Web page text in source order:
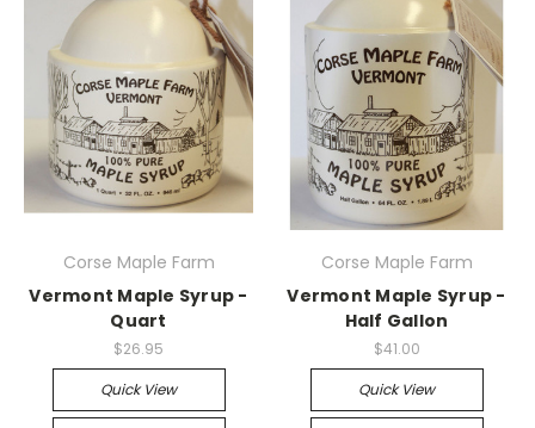
Corse Maple Farm
Vermont Maple Syrup -
Quart
$26.95
Quick View
Corse Maple Farm
Vermont Maple Syrup -
Half Gallon
$41.00
Quick View